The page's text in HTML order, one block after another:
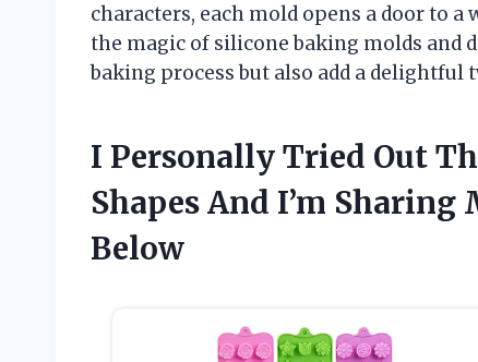
characters, each mold opens a door to
the magic of silicone baking molds and
baking process but also add a delightful
I Personally Tried Out
Shapes And I’m
Below